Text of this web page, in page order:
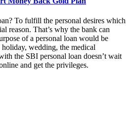
To fulfill the personal desires which
reason. That’s why the bank can
of a personal loan would be
wedding, the medical
the SBI personal loan doesn’t wait
and get the privileges.